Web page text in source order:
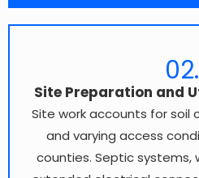
02.
Site Preparation and
Site work accounts for soil
and varying access
counties. Septic systems,